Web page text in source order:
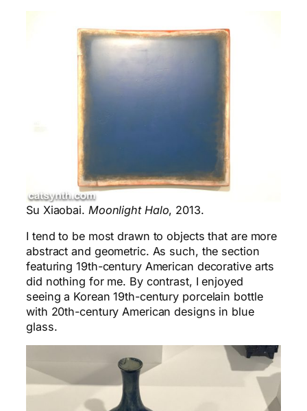
Su Xiaobai. Moonlight Halo, 2013.
I tend to be most drawn to objects that are more
abstract and geometric. As such, the section
featuring 19th-century American decorative arts
did nothing for me. By contrast, I enjoyed
seeing a Korean 19th-century porcelain bottle
with 20th-century American designs in blue
glass.